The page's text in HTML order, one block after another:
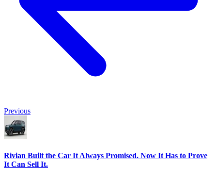
Previous
Rivian Built the Car It Always Promised. Now It Has to Prove
It Can Sell It.